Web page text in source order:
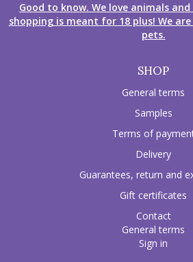
Good to know. We love animals
shopping is meant for 18 plus! We
pets.
SHOP
General terms
Samples
Terms of
Delivery
Guarantees, return and
Gift certificates
Contact
General terms
Sign in